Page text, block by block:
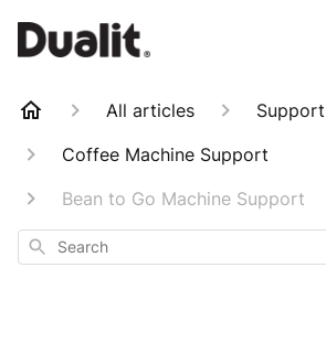
All articles
Support
Coffee Machine Support
Bean to Go Machine Support
Search